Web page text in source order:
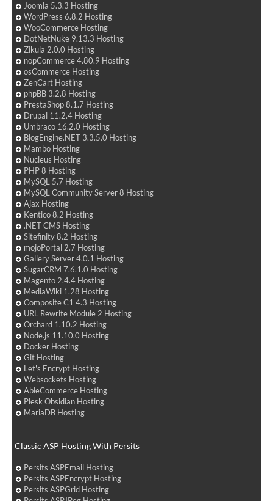
Joomla 5.3.3 Hosting
WordPress 6.8.2 Hosting
WooCommerce Hosting
DotNetNuke 9.13.3 Hosting
Zikula 2.0.0 Hosting
nopCommerce 4.80.9 Hosting
osCommerce Hosting
ZenCart Hosting
phpBB 3.2.8 Hosting
PrestaShop 8.1.7 Hosting
Drupal 11.2.4 Hosting
Umbraco 16.2.0 Hosting
BlogEngine.NET 3.3.5.0 Hosting
Mambo Hosting
Nucleus Hosting
PHP 8 Hosting
MySQL 5.7 Hosting
MySQL Community Server 8 Hosting
Ajax Hosting
Kentico 8.2 Hosting
.NET CMS Hosting
Sitefinity 8.2 Hosting
mojoPortal 2.7 Hosting
Gallery Server 4.0.1 Hosting
SugarCRM 7.6.1.0 Hosting
Magento 2.4.4 Hosting
MediaWiki 1.28 Hosting
Composite C1 4.3 Hosting
URL Rewrite Module 2 Hosting
Orchard 1.10.2 Hosting
Node.js 11.10.0 Hosting
Docker Hosting
Git Hosting
Let's Encrypt Hosting
Websockets Hosting
AbleCommerce Hosting
Plesk Obsidian Hosting
MariaDB Hosting
Classic ASP Hosting With Persits
Persits ASPEmail Hosting
Persits ASPEncrypt Hosting
Persits ASPGrid Hosting